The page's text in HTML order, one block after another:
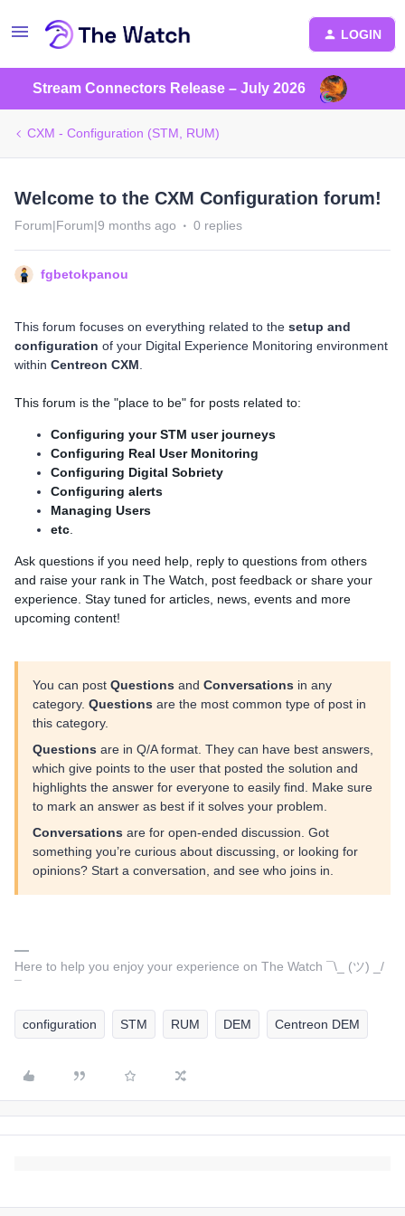
LOGIN
Stream Connectors Release – July 2026
CXM - Configuration (STM, RUM)
Welcome to the CXM Configuration forum!
Forum|Forum|9 months ago 0 replies
fgbetokpanou
This forum focuses on everything related to the setup and
configuration of your Digital Experience Monitoring environment
within Centreon CXM
This forum is the "place to be" for posts related to:
Configuring your STM user journeys
Configuring Real User Monitoring
Configuring Digital Sobriety
Configuring alerts
Managing Users
etc
Ask questions if you need help, reply to questions from others
and raise your rank in The Watch, post feedback or share your
experience. Stay tuned for articles, news, events and more
upcoming content!
You can post Questions and Conversations in any
category. Questions are the most common type of post in
this category.
Questions are in Q/A format. They can have best answers,
which give points to the user that posted the solution and
highlights the answer for everyone to easily find. Make sure
to mark an answer as best if it solves your problem.
Conversations are for open-ended discussion. Got
something you’re curious about discussing, or looking for
opinions? Start a conversation, and see who joins in.
Here to help you enjoy your experience on The Watch ¯\_ (ツ) _/
¯
configuration STM RUM DEM Centreon DEM